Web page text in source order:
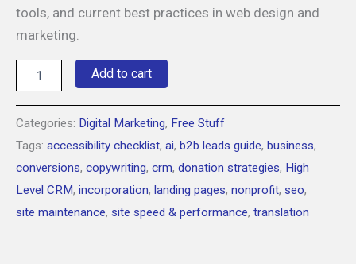
tools, and current best practices in web design and
marketing.
for
Web
Design
Marketing
quantity
Add to cart
Categories: Digital Marketing, Free Stuff
Tags: accessibility checklist, ai, b2b leads guide, business,
conversions, copywriting, crm, donation strategies, High
Level CRM, incorporation, landing pages, nonprofit, seo,
site maintenance, site speed & performance, translation